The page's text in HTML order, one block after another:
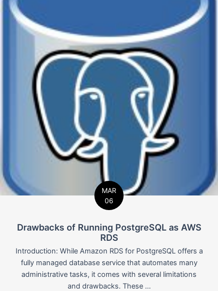
MAR
06
Drawbacks of Running PostgreSQL as AWS
RDS
Introduction: While Amazon RDS for PostgreSQL offers a
fully managed database service that automates many
administrative tasks, it comes with several limitations
and drawbacks. These ...